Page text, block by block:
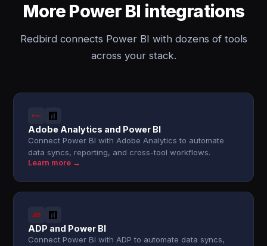
More Power BI integrations
Redbird connects Power BI with dozens of tools
across your stack.
Adobe Analytics and Power BI
Connect Power BI with Adobe Analytics to automate
data syncs, reporting, and cross-tool workflows.
Learn more →
ADP and Power BI
Connect Power BI with ADP to automate data syncs,